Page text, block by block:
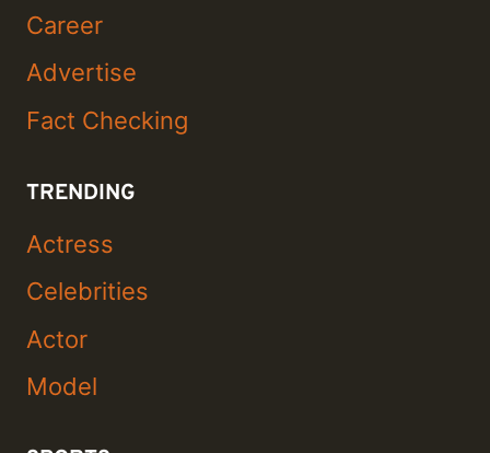
Career
Advertise
Fact Checking
TRENDING
Actress
Celebrities
Actor
Model